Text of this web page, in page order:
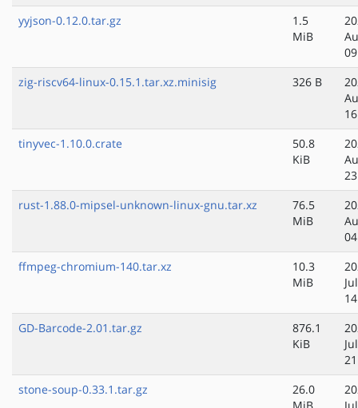
yyjson-0.12.0.tar.gz
1.5
MiB
zig-riscv64-linux-0.15.1.tar.xz.minisig
326 B
tinyvec-1.10.0.crate
50.8
KiB
rust-1.88.0-mipsel-unknown-linux-gnu.tar.xz
76.5
MiB
ffmpeg-chromium-140.tar.xz
10.3
MiB
GD-Barcode-2.01.tar.gz
876.1
KiB
stone-soup-0.33.1.tar.gz
26.0